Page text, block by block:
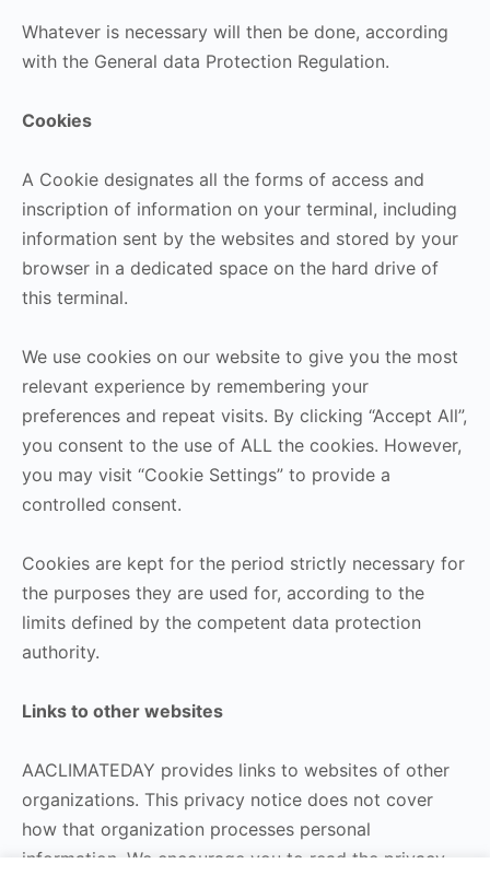
Whatever is necessary will then be done, according
with the General data Protection Regulation.
Cookies
A Cookie designates all the forms of access and
inscription of information on your terminal, including
information sent by the websites and stored by your
browser in a dedicated space on the hard drive of
this terminal.
We use cookies on our website to give you the most
relevant experience by remembering your
preferences and repeat visits. By clicking “Accept All”,
you consent to the use of ALL the cookies. However,
you may visit “Cookie Settings” to provide a
controlled consent.
Cookies are kept for the period strictly necessary for
the purposes they are used for, according to the
limits defined by the competent data protection
authority.
Links to other websites
AACLIMATEDAY provides links to websites of other
organizations. This privacy notice does not cover
how that organization processes personal
information. We encourage you to read the privacy